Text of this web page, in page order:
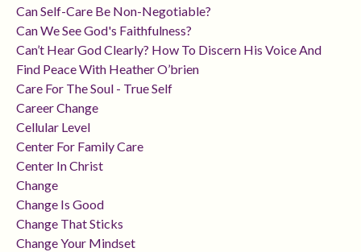
Can Self-Care Be Non-Negotiable?
Can We See God's Faithfulness?
Can’t Hear God Clearly? How To Discern His Voice And
Find Peace With Heather O’brien
Care For The Soul - True Self
Career Change
Cellular Level
Center For Family Care
Center In Christ
Change
Change Is Good
Change That Sticks
Change Your Mindset